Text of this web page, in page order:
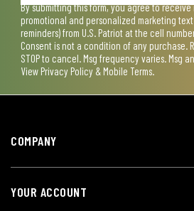
By submitting this form, you agree to
promotional and personalized marketing
reminders) from U.S. Patriot at the cell
Consent is not a condition of any purchase.
STOP to cancel. Msg frequency varies. Msg
View Privacy Policy & Mobile Terms.
COMPANY
YOUR ACCOUNT